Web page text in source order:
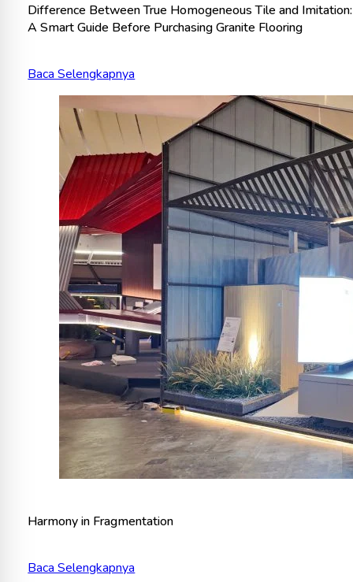
Difference Between True Homogeneous Tile and Imitation:
A Smart Guide Before Purchasing Granite Flooring
Baca Selengkapnya
Harmony in Fragmentation
Baca Selengkapnya